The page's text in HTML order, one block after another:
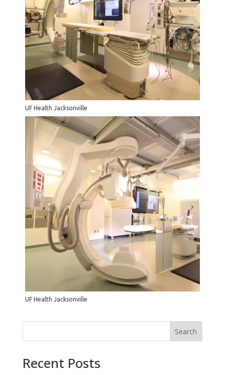
UF Health Jacksonville
UF Health Jacksonville
Search
Recent Posts